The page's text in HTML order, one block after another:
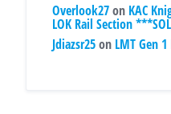
Overlook27on KAC
LOK Rail Section
Jdiazsr25on LMT Gen